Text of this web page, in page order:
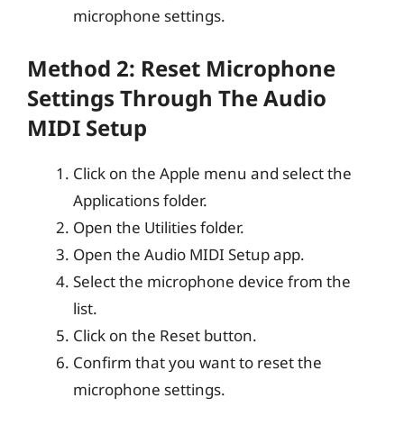
microphone settings.
Method 2: Reset Microphone
Settings Through The Audio
MIDI Setup
Click on the Apple menu and select the
Applications folder.
Open the Utilities folder.
Open the Audio MIDI Setup app.
Select the microphone device from the
list.
Click on the Reset button.
Confirm that you want to reset the
microphone settings.